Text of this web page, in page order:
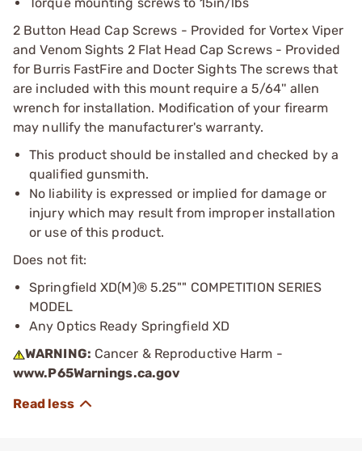
2 Button Head Cap Screws - Provided for Vortex Viper
and Venom Sights 2 Flat Head Cap Screws - Provided
for Burris FastFire and Docter Sights The screws that
are included with this mount require a 5/64'' allen
wrench for installation. Modification of your firearm
may nullify the manufacturer's warranty.
This product should be installed and checked by a
qualified gunsmith.
No liability is expressed or implied for damage or
injury which may result from improper installation
or use of this product.
Does not fit:
Springfield XD(M)® 5.25"" COMPETITION SERIES
MODEL
Any Optics Ready Springfield XD
WARNING: Cancer & Reproductive Harm -
www.P65Warnings.ca.gov